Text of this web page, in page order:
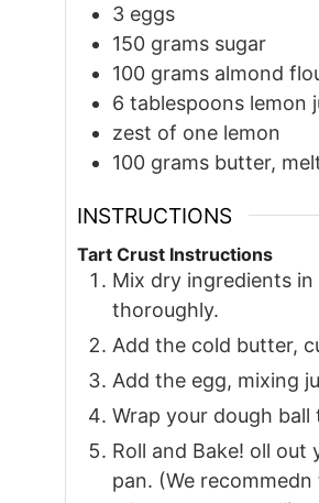
3 eggs
150 grams sugar
100 grams almond
6 tablespoons lemon
zest of one lemon
100 grams butter,
INSTRUCTIONS
Tart Crust Instructions
Mix dry ingredients
thoroughly.
Add the cold butter,
Add the egg, mixing
Wrap your dough
Roll and Bake! oll
pan. (We